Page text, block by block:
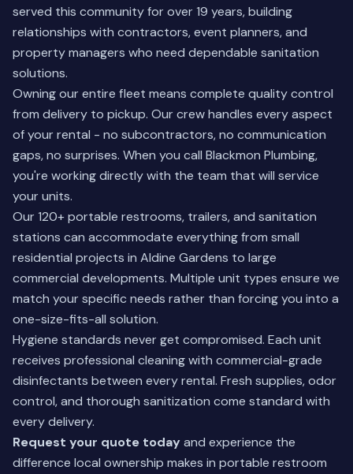
served this community for over 19 years, building
relationships with contractors, event planners, and
property managers who need dependable sanitation
solutions.
Owning our entire fleet means complete quality control
from delivery to pickup. Our crew handles every aspect
of your rental - no subcontractors, no communication
gaps, no surprises. When you call Blackmon Plumbing,
you're working directly with the team that will service
your units.
Our 120+ portable restrooms, trailers, and sanitation
stations can accommodate everything from small
residential projects in Aldine Gardens to large
commercial developments. Multiple unit types ensure we
match your specific needs rather than forcing you into a
one-size-fits-all solution.
Hygiene standards never get compromised. Each unit
receives professional cleaning with commercial-grade
disinfectants between every rental. Fresh supplies, odor
control, and thorough sanitization come standard with
every delivery.
Request your quote todayand experience the
difference local ownership makes in portable restroom